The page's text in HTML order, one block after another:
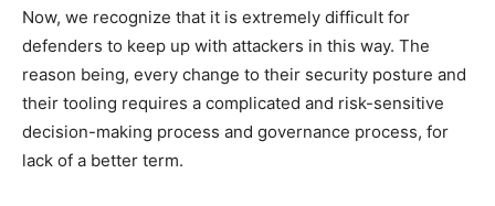
Now, we recognize that it is extremely difficult for
defenders to keep up with attackers in this way. The
reason being, every change to their security posture and
their tooling requires a complicated and risk-sensitive
decision-making process and governance process, for
lack of a better term.